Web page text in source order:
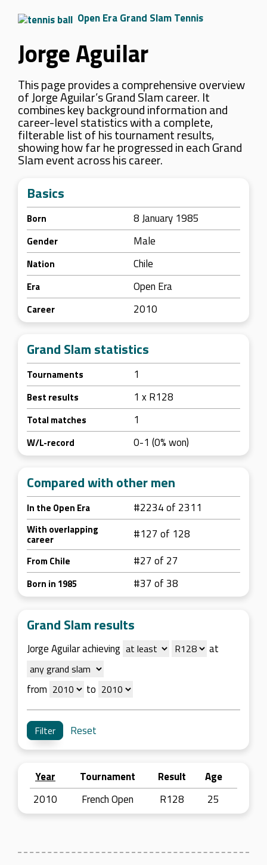
Open Era Grand Slam Tennis
Jorge Aguilar
This page provides a comprehensive overview
of Jorge Aguilar’s Grand Slam career. It
combines key background information and
career-level statistics with a complete,
filterable list of his tournament results,
showing how far he progressed in each Grand
Slam event across his career.
Basics
Born 8 January 1985
Gender Male
Nation Chile
Era Open Era
Career 2010
Grand Slam statistics
Tournaments 1
Best results 1 x R128
Total matches 1
W/L-record 0-1 (0% won)
Compared with other men
In the Open Era #2234 of 2311
With overlapping
career #127 of 128
From Chile #27 of 27
Born in 1985 #37 of 38
Grand Slam results
Jorge Aguilar achieving at
from to
Reset
Year Tournament Result
Age
2010
French Open R128 25